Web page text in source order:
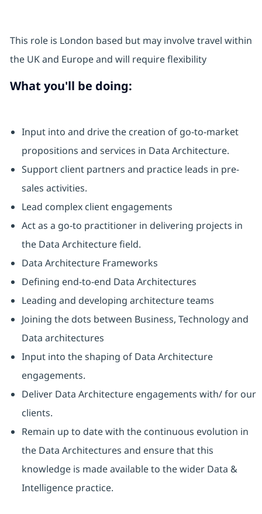
This role is London based but may involve travel within
the UK and Europe and will require flexibility
What you'll be doing:
Input into and drive the creation of go-to-market
propositions and services in Data Architecture.
Support client partners and practice leads in pre-
sales activities.
Lead complex client engagements
Act as a go-to practitioner in delivering projects in
the Data Architecture field.
Data Architecture Frameworks
Defining end-to-end Data Architectures
Leading and developing architecture teams
Joining the dots between Business, Technology and
Data architectures
Input into the shaping of Data Architecture
engagements.
Deliver Data Architecture engagements with/ for our
clients.
Remain up to date with the continuous evolution in
the Data Architectures and ensure that this
knowledge is made available to the wider Data &
Intelligence practice.